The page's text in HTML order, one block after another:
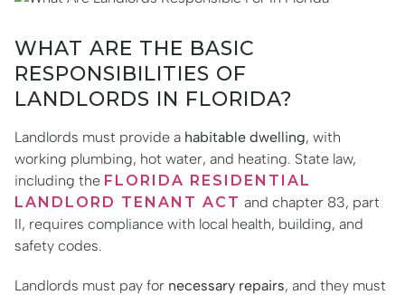
WHAT ARE THE BASIC
RESPONSIBILITIES OF
LANDLORDS IN FLORIDA?
Landlords must provide a habitable dwelling, with
working plumbing, hot water, and heating. State law,
including the FLORIDA RESIDENTIAL
LANDLORD TENANT ACT and chapter 83, part
II, requires compliance with local health, building, and
safety codes.
Landlords must pay for necessary repairs, and they must